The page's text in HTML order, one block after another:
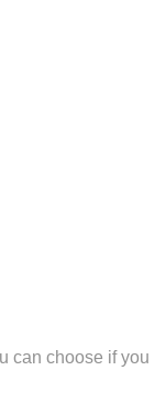
can choose if you